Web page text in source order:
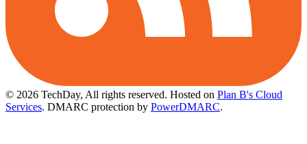
© 2026 TechDay, All rights reserved. Hosted on Plan B's Cloud
Services. DMARC protection by PowerDMARC.